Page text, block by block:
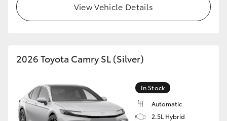
HiLux GVM Upgrade Option
Enquiries
View Vehicle Details
2026 Toyota Camry SL (Silver)
In Stock
Automatic
2.5L Hybrid